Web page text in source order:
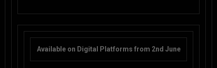
Available on Digital Platforms from 2nd June